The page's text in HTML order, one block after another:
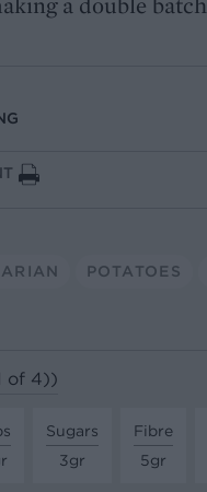
POTATOES
of 4))
Sugars
3gr
Fibre
5gr